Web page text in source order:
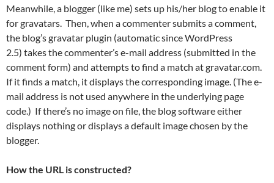
Meanwhile, a blogger (like me) sets up his/her blog to enable it
for gravatars. Then, when a commenter submits a comment,
the blog’s gravatar plugin (automatic since WordPress
2.5) takes the commenter’s e-mail address (submitted in the
comment form) and attempts to find a match at gravatar.com.
If it finds a match, it displays the corresponding image. (The e-
mail address is not used anywhere in the underlying page
code.) If there’s no image on file, the blog software either
displays nothing or displays a default image chosen by the
blogger.
How the URL is constructed?